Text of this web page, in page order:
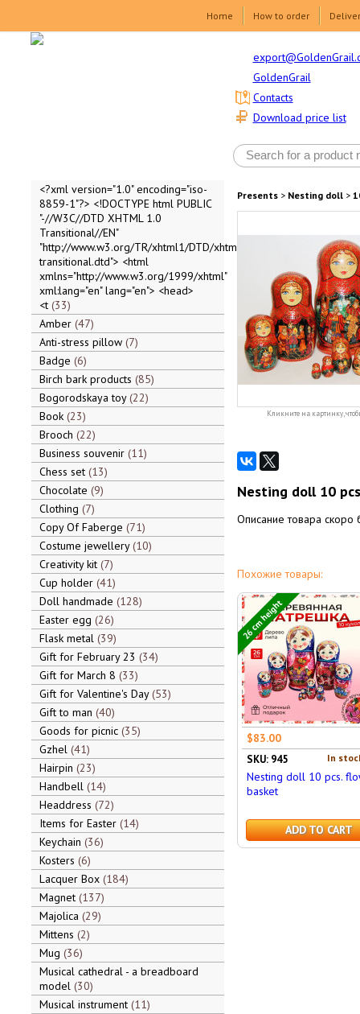
Home How to order
GoldenGrail
Download price list
Contacts
<?xml version="1.0" encoding="iso-
8859-1"?> <!DOCTYPE html PUBLIC
"-//W3C//DTD XHTML 1.0
Transitional//EN"
"http://www.w3.org/TR/xhtml1/DTD/xhtml1-
transitional.dtd"> <html
xmlns="http://www.w3.org/1999/xhtml"
xml:lang="en" lang="en"> <head>
<t 33
Amber 47
Anti-stress pillow 7
Badge 6
Birch bark products 85
Bogorodskaya toy 22
Book 23
Brooch 22
Business souvenir 11
Chess set 13
Chocolate 9
Clothing 7
Copy Of Faberge 71
Costume jewellery 10
Creativity kit 7
Cup holder 41
Doll handmade 128
Easter egg 26
Flask metal 39
Gift for February 23 34
Gift for March 8 33
Gift for Valentine's Day 53
Gift to man 40
Goods for picnic 35
Gzhel 41
Hairpin 23
Handbell 14
Headdress 72
Items for Easter 14
Keychain 36
Kosters 6
Lacquer Box 184
Magnet 137
Majolica 29
Mittens 2
Mug 36
Musical cathedral - a breadboard
model 30
Musical instrument 11
Presents> Nesting doll>
Кликните на картинку,
Nesting doll 10
Описание товара скоро
Похожие товары:
26 cm height
$83.00
In
SKU: 945
Nesting doll 10 pcs.
basket
ADD TO CART